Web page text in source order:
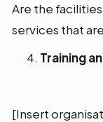
Are the
services that
Training
[Insert